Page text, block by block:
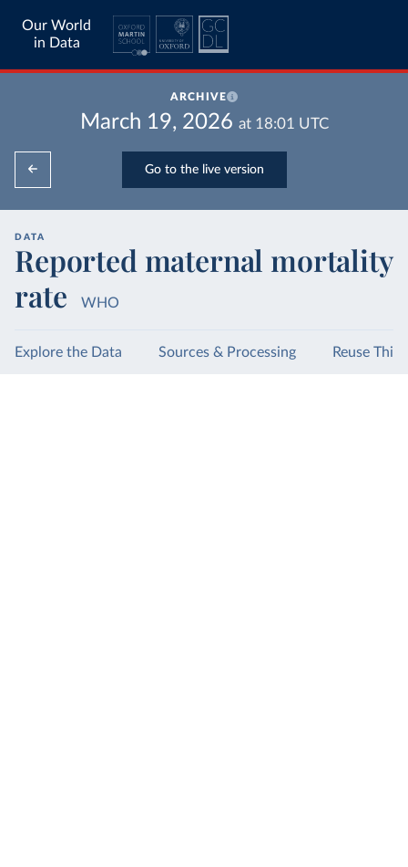
Our World
in Data
ARCHIVE
March 19, 2026 at 18:01 UTC
Go to the live version
DATA
Reported maternal mortality
rate
WHO
Explore the Data Sources & Processing Reuse This